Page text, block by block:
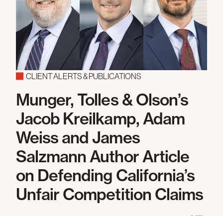
CLIENT ALERTS & PUBLICATIONS
Munger, Tolles & Olson’s
Jacob Kreilkamp, Adam
Weiss and James
Salzmann Author Article
on Defending California’s
Unfair Competition Claims